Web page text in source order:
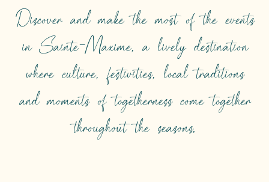
Discover and make the most of the events
in Sainte-Maxime, a lively destination
where culture, festivities, local traditions
and moments of togetherness come together
throughout the seasons.
TOP EVENTS